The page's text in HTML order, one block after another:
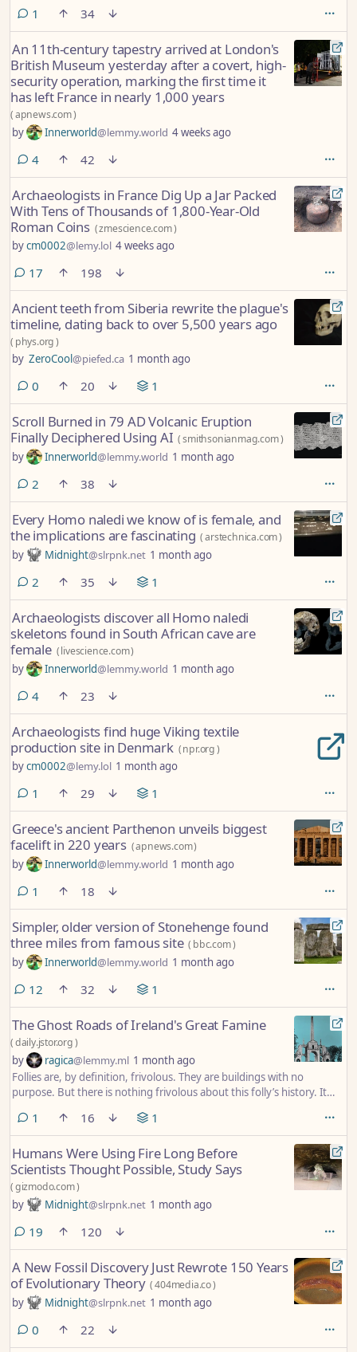
1 comment
34
An 11th-century tapestry arrived at London's
British Museum yesterday after a covert, high-
security operation, marking the first time it
has left France in nearly 1,000 years
(apnews.com)
by Innerworld@lemmy.world 4 weeks ago
4comments
42
Archaeologists in France Dig Up a Jar Packed
With Tens of Thousands of 1,800-Year-Old
Roman Coins (zmescience.com)
bycm0002@lemy.lol 4 weeks ago
17comments
198
Ancient teeth from Siberia rewrite the plague's
timeline, dating back to over 5,500 years ago
( phys.org)
by ZeroCool@piefed.ca 1 month ago
0 comments
20 1
Scroll Burned in 79 AD Volcanic Eruption
Finally Deciphered Using AI (smithsonianmag.com)
by Innerworld@lemmy.world 1 month ago
2 comments
38
Every Homo naledi we know of is female, and
the implications are fascinating (arstechnica.com)
by Midnight@slrpnk.net 1 month ago
2 comments
35 1
Archaeologists discover all Homo naledi
skeletons found in South African cave are
female (livescience.com)
by Innerworld@lemmy.world 1 month ago
4comments
23
Archaeologists find huge Viking textile
production site in Denmark (npr.org)
bycm0002@lemy.lol 1 month ago
1 comment
29 1
Greece's ancient Parthenon unveils biggest
facelift in 220 years (apnews.com)
by Innerworld@lemmy.world 1 month ago
1 comment
18
Simpler, older version of Stonehenge found
three miles from famous site ( bbc.com)
by Innerworld@lemmy.world 1 month ago
12comments
32 1
The Ghost Roads of Ireland's Great Famine
(daily.jstor.org)
by ragica@lemmy.ml 1 month ago
Follies are, by definition, frivolous. They are buildings with no
purpose. But there is nothing frivolous about this folly’s history. It
earn a little money and keep body and soul together.
1 comment
16 1
Humans Were Using Fire Long Before
Scientists Thought Possible, Study Says
(gizmodo.com)
by Midnight@slrpnk.net 1 month ago
19comments
120
A New Fossil Discovery Just Rewrote 150 Years
of Evolutionary Theory (404media.co)
by Midnight@slrpnk.net 1 month ago
0 comments
22